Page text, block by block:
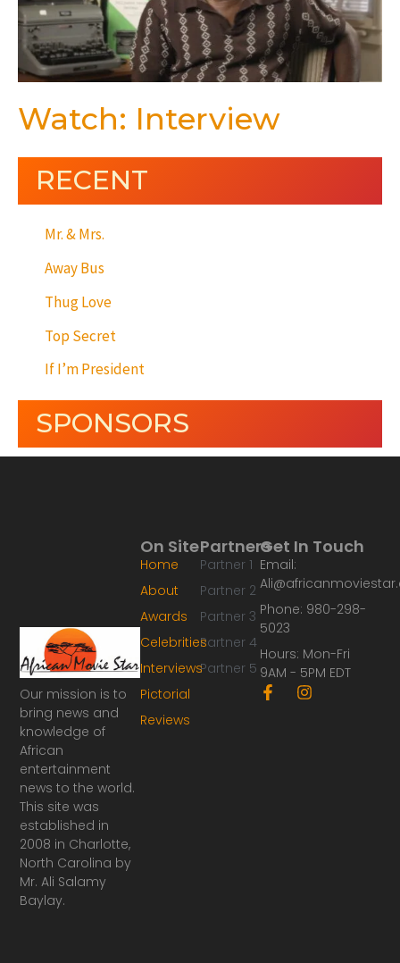
Watch: Interview
RECENT
Mr. & Mrs.
Away Bus
Thug Love
Top Secret
If I’m President
SPONSORS
Our mission is to
bring news and
knowledge of
African
entertainment
news to the world.
This site was
established in
2008 in Charlotte,
North Carolina by
Mr. Ali Salamy
Baylay.
Partners
Partner 1
Partner 2
Partner 3
Partner 4
Partner 5
On Site
Home
About
Awards
Celebrities
Interviews
Pictorial
Reviews
Get In Touch
Email:
Phone: 980-298-
5023
Hours: Mon-Fri
9AM - 5PM EDT
F
a
I
n